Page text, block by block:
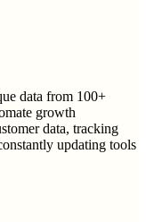
data from 100+
growth
data, tracking
updating tools